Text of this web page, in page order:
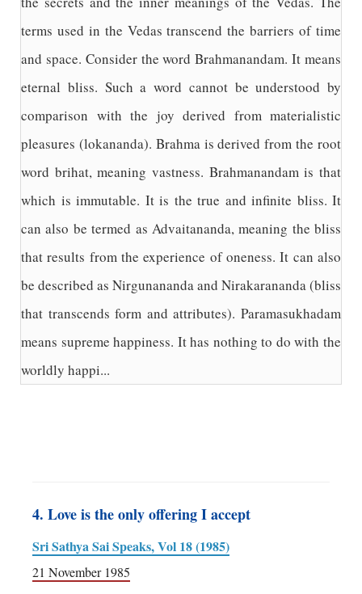
terms used in the Vedas transcend the barriers of time
and space. Consider the word Brahmanandam. It means
eternal bliss. Such a word cannot be understood by
comparison with the joy derived from materialistic
pleasures (lokananda). Brahma is derived from the root
word brihat, meaning vastness. Brahmanandam is that
which is immutable. It is the true and infinite bliss. It
can also be termed as Advaitananda, meaning the bliss
that results from the experience of oneness. It can also
be described as Nirgunananda and Nirakarananda (bliss
that transcends form and attributes). Paramasukhadam
means supreme happiness. It has nothing to do with the
worldly happi...
4. Love is the only offering I accept
Sri Sathya Sai Speaks, Vol 18 (1985)
21 November 1985